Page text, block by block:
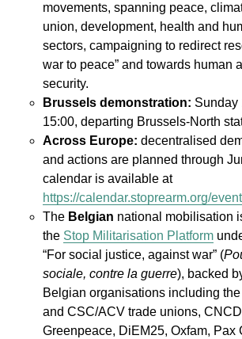
movements, spanning peace,
union, development, health and
sectors, campaigning to redirect
war to peace” and towards human
security.
Brussels demonstration: Sunday
15:00, departing Brussels-North
Across Europe: decentralised
and actions are planned through
calendar is available at
https://calendar.stoprearm.org/
The Belgian national mobilisation
the Stop Militarisation Platform
“For social justice, against war” (
sociale, contre la guerre), backed
Belgian organisations including
and CSC/ACV trade unions,
Greenpeace, DiEM25, Oxfam, Pax